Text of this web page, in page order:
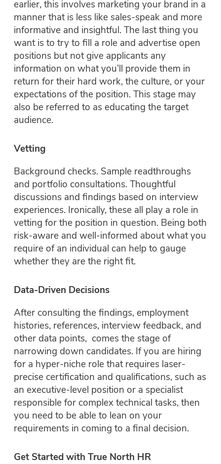
earlier, this involves marketing your brand in a
manner that is less like sales-speak and more
informative and insightful. The last thing you
want is to try to fill a role and advertise open
positions but not give applicants any
information on what you’ll provide them in
return for their hard work, the culture, or your
expectations of the position. This stage may
also be referred to as educating the target
audience.
Vetting
Background checks. Sample readthroughs
and portfolio consultations. Thoughtful
discussions and findings based on interview
experiences. Ironically, these all play a role in
vetting for the position in question. Being both
risk-aware and well-informed about what you
require of an individual can help to gauge
whether they are the right fit.
Data-Driven Decisions
After consulting the findings, employment
histories, references, interview feedback, and
other data points, comes the stage of
narrowing down candidates. If you are hiring
for a hyper-niche role that requires laser-
precise certification and qualifications, such as
an executive-level position or a specialist
responsible for complex technical tasks, then
you need to be able to lean on your
requirements in coming to a final decision.
Get Started with True North HR